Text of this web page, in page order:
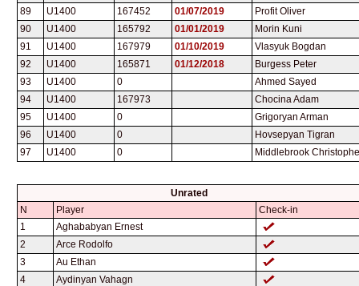
89
U1400 167452 01/07/2019
Profit Oliver
90
U1400 165792 01/01/2019
Morin Kuni
91
U1400 167979 01/10/2019
Vlasyuk Bogdan
92
U1400 165871 01/12/2018
Burgess Peter
93
U1400 0
Ahmed Sayed
94
U1400 167973
Chocina Adam
95
U1400 0
Grigoryan Arman
96
U1400 0
Hovsepyan Tigran
97
U1400 0 Middlebrook
Unrated
N
Player
Check-in
1
Aghababyan Ernest
2
Arce Rodolfo
3
Au Ethan
4
Aydinyan Vahagn